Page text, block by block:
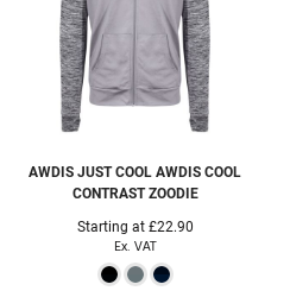
AWDIS JUST COOL AWDIS COOL
CONTRAST ZOODIE
Starting at £22.90
Ex. VAT